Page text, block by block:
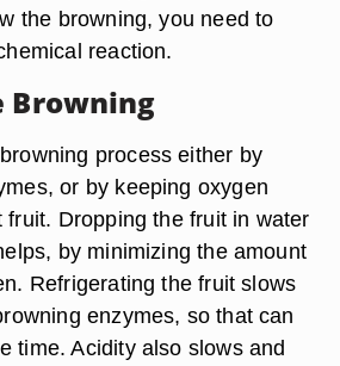
the browning, you need to
reaction.
Browning
process either by
or by keeping oxygen
fruit. Dropping the fruit in water
by minimizing the amount
Refrigerating the fruit slows
enzymes, so that can
time. Acidity also slows and